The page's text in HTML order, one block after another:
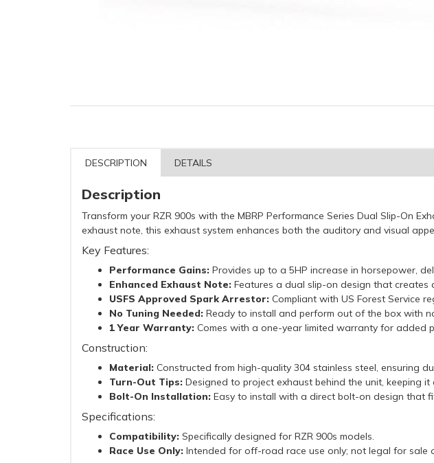
DESCRIPTION DETAILS
Description
Transform your RZR 900s with the MBRP Performance Series Dual Slip-On
exhaust note, this exhaust system enhances both the auditory and visual
Key Features:
Performance Gains: Provides up to a 5HP increase in horsepower,
Enhanced Exhaust Note: Features a dual slip-on design that creates
USFS Approved Spark Arrestor: Compliant with US Forest Service
No Tuning Needed: Ready to install and perform out of the box with
1 Year Warranty: Comes with a one-year limited warranty for added
Construction:
Material: Constructed from high-quality 304 stainless steel, ensuring
Turn-Out Tips: Designed to project exhaust behind the unit, keeping
Bolt-On Installation: Easy to install with a direct bolt-on design that
Specifications:
Compatibility: Specifically designed for RZR 900s models.
Race Use Only: Intended for off-road race use only; not legal for sale